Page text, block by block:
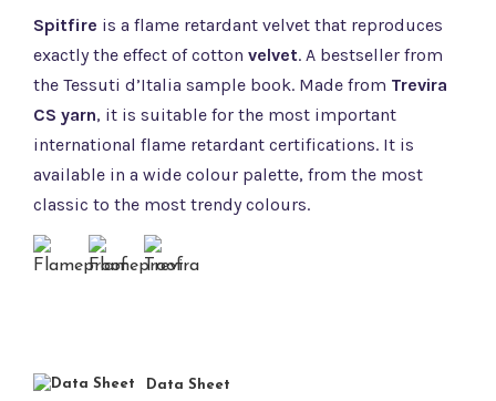
Spitfire is a flame retardant velvet that reproduces
exactly the effect of cotton velvet. A bestseller from
the Tessuti d’Italia sample book. Made from Trevira
CS yarn, it is suitable for the most important
international flame retardant certifications. It is
available in a wide colour palette, from the most
classic to the most trendy colours.
Data Sheet